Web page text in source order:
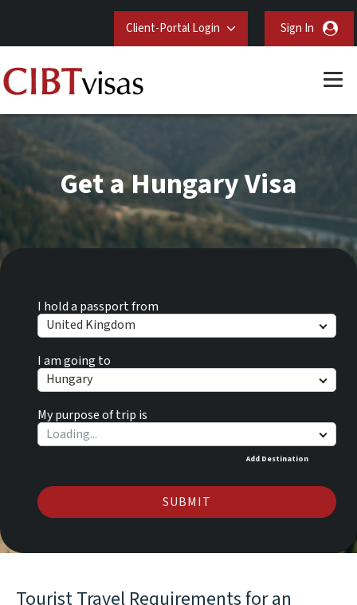
Client-Portal Login Sign In
I hold a passport from
United Kingdom
I am going to
Hungary
My purpose of trip is
Add Destination
SUBMIT
Get a Hungary Visa
Tourist Travel Requirements for an